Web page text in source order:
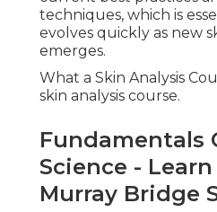
techniques, which is
evolves quickly as new
emerges.
What a Skin Analysis
skin analysis course.
Fundamentals
Science -
Murray Bridge